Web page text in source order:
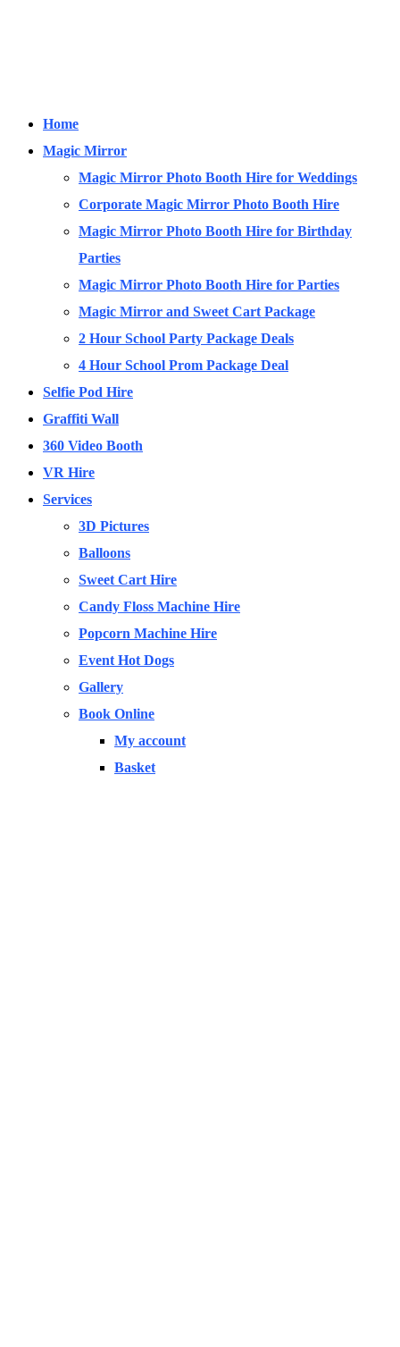
Home
Magic Mirror
Magic Mirror Photo Booth Hire for Weddings
Corporate Magic Mirror Photo Booth Hire
Magic Mirror Photo Booth Hire for Birthday
Parties
Magic Mirror Photo Booth Hire for Parties
Magic Mirror and Sweet Cart Package
2 Hour School Party Package Deals
4 Hour School Prom Package Deal
Selfie Pod Hire
Graffiti Wall
360 Video Booth
VR Hire
Services
3D Pictures
Balloons
Sweet Cart Hire
Candy Floss Machine Hire
Popcorn Machine Hire
Event Hot Dogs
Gallery
Book Online
My account
Basket